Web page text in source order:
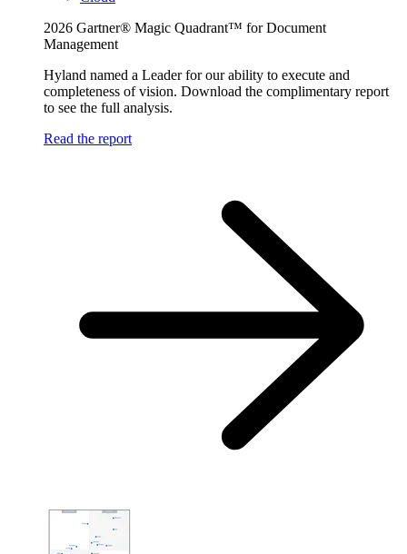
2026 Gartner® Magic Quadrant™ for Document
Management
Hyland named a Leader for our ability to execute and
completeness of vision. Download the complimentary report
to see the full analysis.
Read the report